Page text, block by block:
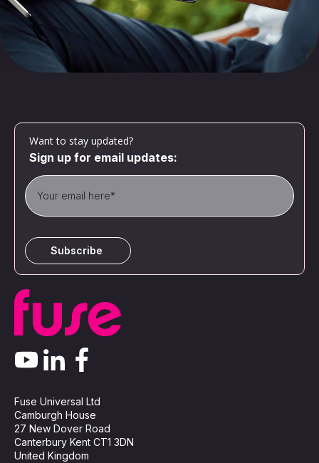
Want to stay updated?
Sign up for email updates:
Fuse Universal Ltd
Camburgh House
27 New Dover Road
Canterbury Kent CT1 3DN
United Kingdom